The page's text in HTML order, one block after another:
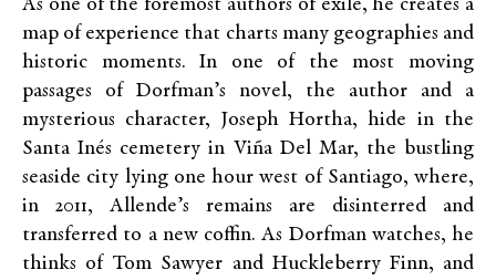
As one of the foremost authors of exile, he creates a
map of experience that charts many geographies and
historic moments. In one of the most moving
passages of Dorfman’s novel, the author and a
mysterious character, Joseph Hortha, hide in the
Santa Inés cemetery in Viña Del Mar, the bustling
seaside city lying one hour west of Santiago, where,
in 2011, Allende’s remains are disinterred and
transferred to a new coffin. As Dorfman watches, he
thinks of Tom Sawyer and Huckleberry Finn, and